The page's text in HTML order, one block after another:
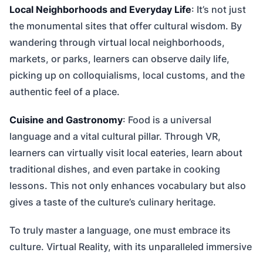
Local Neighborhoods and Everyday Life: It’s not just
the monumental sites that offer cultural wisdom. By
wandering through virtual local neighborhoods,
markets, or parks, learners can observe daily life,
picking up on colloquialisms, local customs, and the
authentic feel of a place.
Cuisine and Gastronomy: Food is a universal
language and a vital cultural pillar. Through VR,
learners can virtually visit local eateries, learn about
traditional dishes, and even partake in cooking
lessons. This not only enhances vocabulary but also
gives a taste of the culture’s culinary heritage.
To truly master a language, one must embrace its
culture. Virtual Reality, with its unparalleled immersive